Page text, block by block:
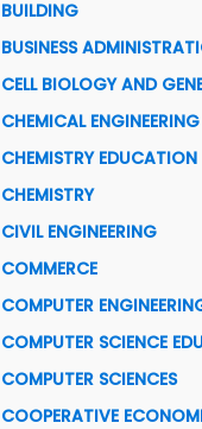
BUILDING
BUSINESS
CELL BIOLOGY AND
CHEMICAL ENGINEERING
CHEMISTRY EDUCATION
CHEMISTRY
CIVIL ENGINEERING
COMMERCE
COMPUTER
COMPUTER SCIENCE
COMPUTER SCIENCES
COOPERATIVE